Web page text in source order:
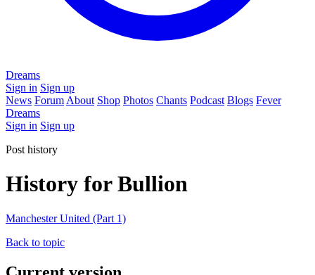
Dreams
Sign in Sign up
News Forum About Shop Photos Chants Podcast Blogs Fever
Dreams
Sign in Sign up
Post history
History for Bullion
Manchester United (Part 1)
Back to topic